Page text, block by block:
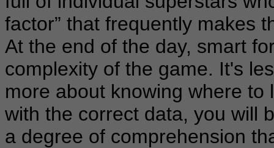
factor” that frequently makes
At the end of the day, smart
complexity of the game. It's
more about knowing where
with the correct data, you will
a degree of comprehension